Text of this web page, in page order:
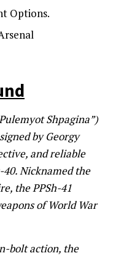
Options.
Shpagina”)
by Georgy
and reliable
Nicknamed the
the PPSh-41
of World War
bolt action, the